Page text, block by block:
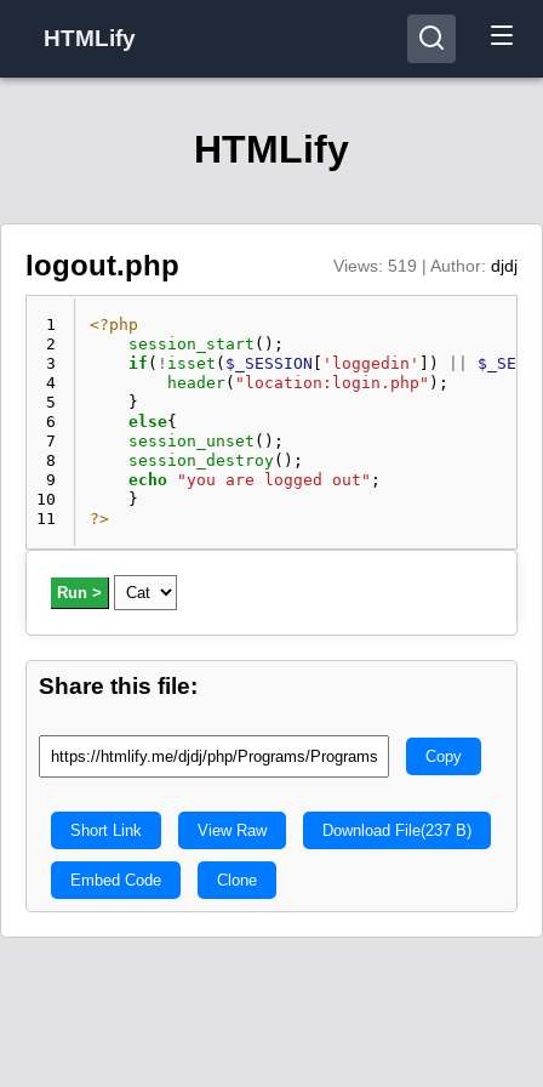
HTMLify
HTMLify
logout.php Views: 519 | Author: djdj
1
2
3
4
5
6
7
8
9
10
11
<?php
session_start ();
if ( ! isset ( $_SESSION 'loggedin' ])
header( "location:login.php" );
}
else{
session_unset ();
session_destroy();
echo
"you are logged out" ;
}
?>
Run >
Share this file:
Copy
Short Link View Raw Download File(237 B)
Embed Code Clone